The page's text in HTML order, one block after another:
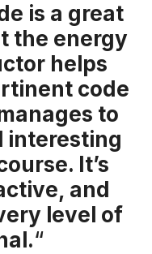
is a great
the energy
helps
code
to
interesting
It’s
and
level of
“